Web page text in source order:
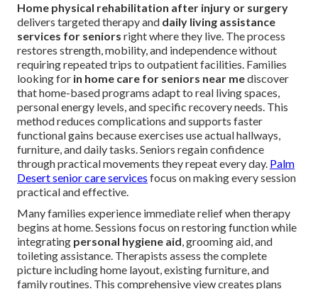
Home physical rehabilitation after injury or surgery
delivers targeted therapy and daily living assistance
services for seniors right where they live. The process
restores strength, mobility, and independence without
requiring repeated trips to outpatient facilities. Families
looking for in home care for seniors near mediscover
that home-based programs adapt to real living spaces,
personal energy levels, and specific recovery needs. This
method reduces complications and supports faster
functional gains because exercises use actual hallways,
furniture, and daily tasks. Seniors regain confidence
through practical movements they repeat every day. Palm
Desert senior care services focus on making every session
practical and effective.
Many families experience immediate relief when therapy
begins at home. Sessions focus on restoring function while
integrating personal hygiene aid, grooming aid, and
toileting assistance. Therapists assess the complete
picture including home layout, existing furniture, and
family routines. This comprehensive view creates plans